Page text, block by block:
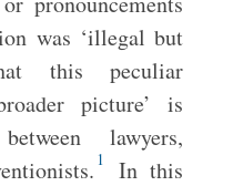
was ‘illegal but
this peculiar
picture’ is
lawyers,
1
In this